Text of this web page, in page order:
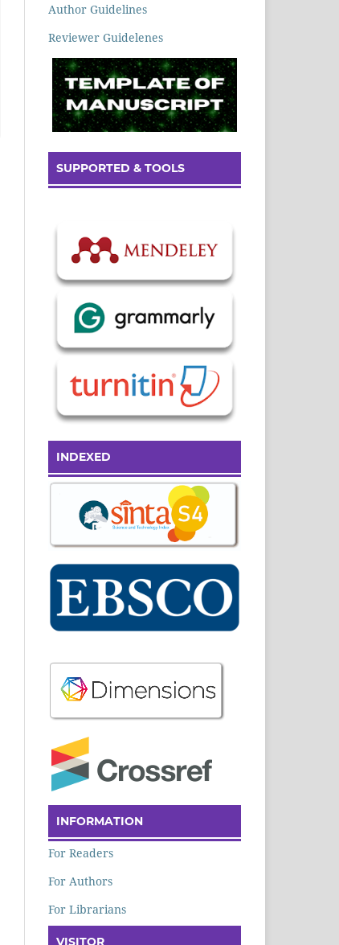
Author Guidelines
Reviewer Guidelenes
SUPPORTED & TOOLS
INDEXED
INFORMATION
For Readers
For Authors
For Librarians
VISITOR